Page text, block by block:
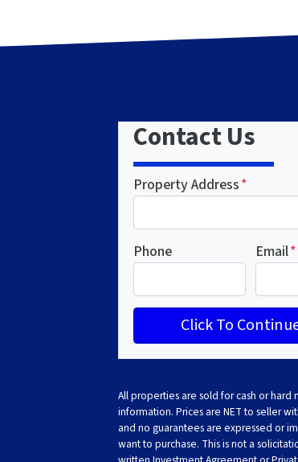
Contact Us
Property Address*
Phone Email*
All properties are sold for cash or
information. Prices are NET to seller
and no guarantees are expressed or
want to purchase. This is not a